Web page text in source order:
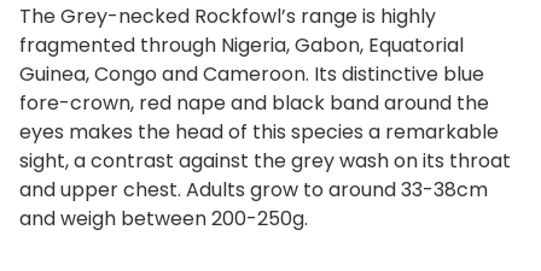
The Grey-necked Rockfowl’s range is highly
fragmented through Nigeria, Gabon, Equatorial
Guinea, Congo and Cameroon. Its distinctive blue
fore-crown, red nape and black band around the
eyes makes the head of this species a remarkable
sight, a contrast against the grey wash on its throat
and upper chest. Adults grow to around 33-38cm
and weigh between 200-250g.